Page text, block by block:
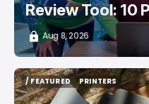
Review Tool: 10
Aug 8, 2026
/ FEATURED
/ FEATURED
PRINTERS
PRINTERS